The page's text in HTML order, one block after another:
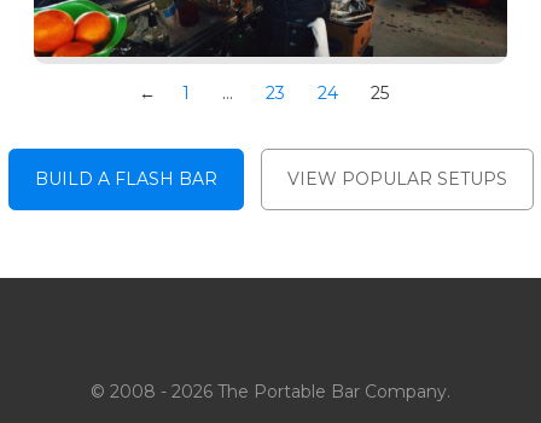
← 1 … 23 24 25
BUILD A FLASH BAR VIEW POPULAR SETUPS
© 2008 - 2026 The Portable Bar Company.